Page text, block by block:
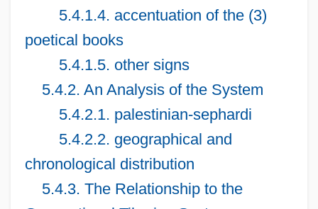
5.4.1.4. accentuation of the (3)
poetical books
5.4.1.5. other signs
5.4.2. An Analysis of the System
5.4.2.1. palestinian-sephardi
5.4.2.2. geographical and
chronological distribution
5.4.3. The Relationship to the